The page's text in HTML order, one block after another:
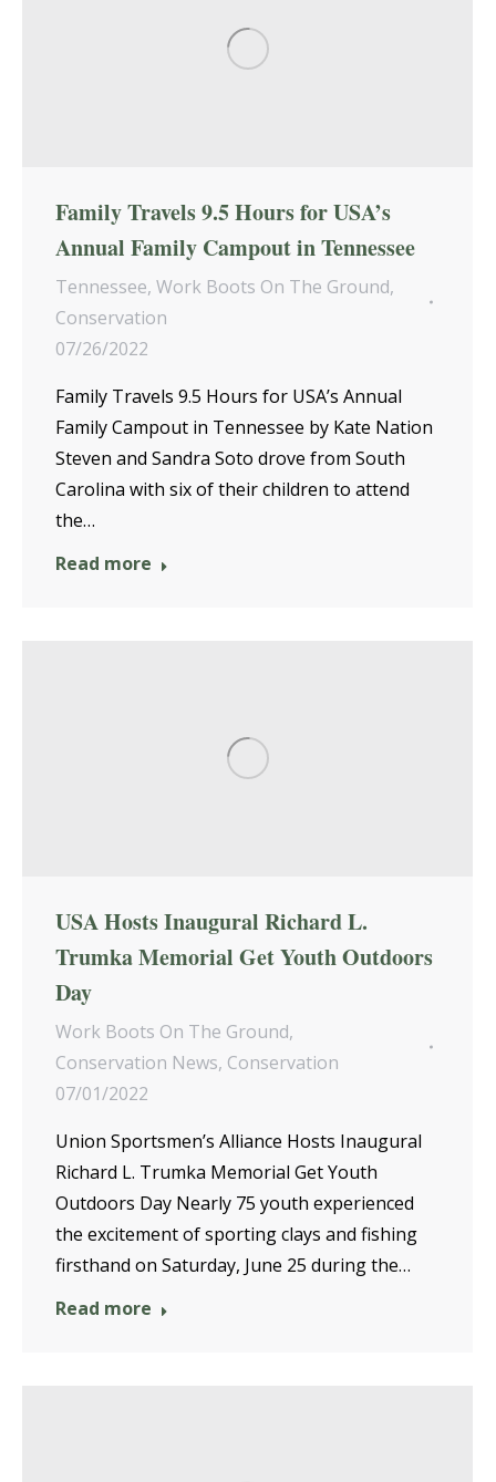
Family Travels 9.5 Hours for USA’s
Annual Family Campout in Tennessee
Tennessee, Work Boots On The Ground,
Conservation
07/26/2022
Family Travels 9.5 Hours for USA’s Annual
Family Campout in Tennessee by Kate Nation
Steven and Sandra Soto drove from South
Carolina with six of their children to attend
the…
Read more
USA Hosts Inaugural Richard L.
Trumka Memorial Get Youth Outdoors
Day
Work Boots On The Ground,
Conservation News, Conservation
07/01/2022
Union Sportsmen’s Alliance Hosts Inaugural
Richard L. Trumka Memorial Get Youth
Outdoors Day Nearly 75 youth experienced
the excitement of sporting clays and fishing
firsthand on Saturday, June 25 during the…
Read more